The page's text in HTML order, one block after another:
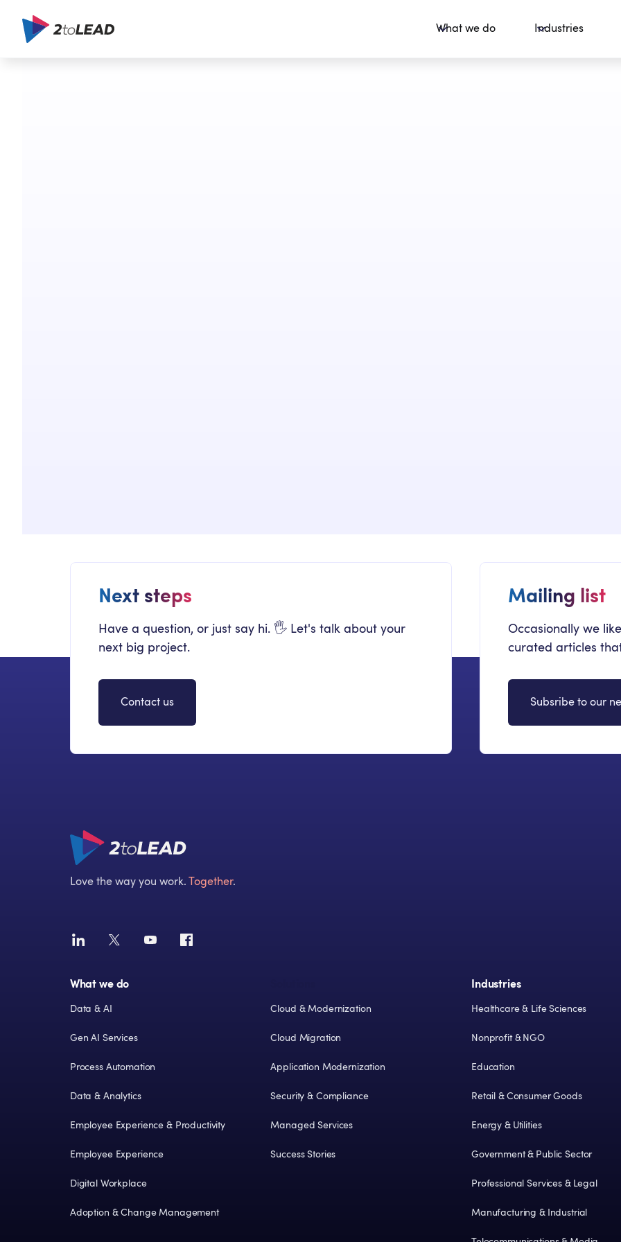
What we do Industries
Next steps
Have a question, or just say hi. 🖐 Let's talk about your
next big project.
Contact us
Mailing list
Occasionally we
curated articles
Subsribe to our
Love the way you work. Together.
What we do
Data & AI
Gen AI Services
Process Automation
Data & Analytics
Employee Experience & Productivity
Employee Experience
Digital Workplace
Adoption & Change Management
Cloud & Modernization
Cloud Migration
Application Modernization
Security & Compliance
Managed Services
Success Stories
Industries
Healthcare & Life Sciences
Nonprofit & NGO
Education
Retail & Consumer Goods
Energy & Utilities
Government & Public Sector
Professional Services & Legal
Manufacturing & Industrial